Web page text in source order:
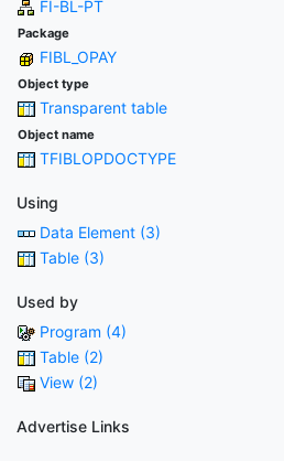
FI-BL-PT
Package
FIBL_OPAY
Object type
Transparent table
Object name
TFIBLOPDOCTYPE
Using
Data Element (3)
Table (3)
Used by
Program (4)
Table (2)
View (2)
Advertise Links